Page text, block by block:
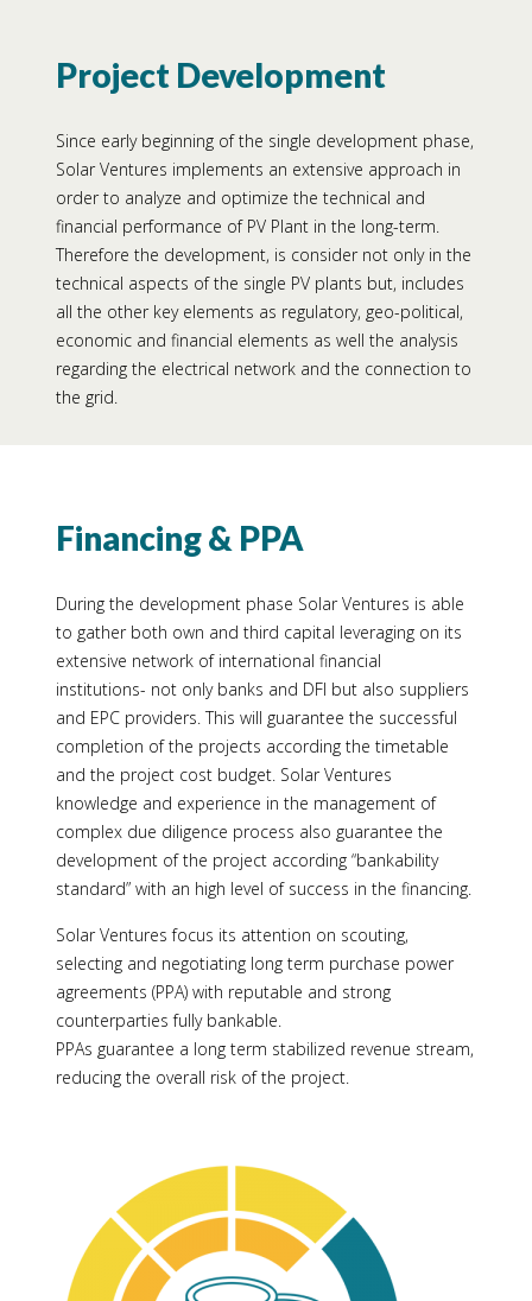
Project Development
Since early beginning of the single development phase,
Solar Ventures implements an extensive approach in
order to analyze and optimize the technical and
financial performance of PV Plant in the long-term.
Therefore the development, is consider not only in the
technical aspects of the single PV plants but, includes
all the other key elements as regulatory, geo-political,
economic and financial elements as well the analysis
regarding the electrical network and the connection to
the grid.
Financing & PPA
During the development phase Solar Ventures is able
to gather both own and third capital leveraging on its
extensive network of international financial
institutions- not only banks and DFI but also suppliers
and EPC providers. This will guarantee the successful
completion of the projects according the timetable
and the project cost budget. Solar Ventures
knowledge and experience in the management of
complex due diligence process also guarantee the
development of the project according “bankability
standard” with an high level of success in the financing.
Solar Ventures focus its attention on scouting,
selecting and negotiating long term purchase power
agreements (PPA) with reputable and strong
counterparties fully bankable.
PPAs guarantee a long term stabilized revenue stream,
reducing the overall risk of the project.